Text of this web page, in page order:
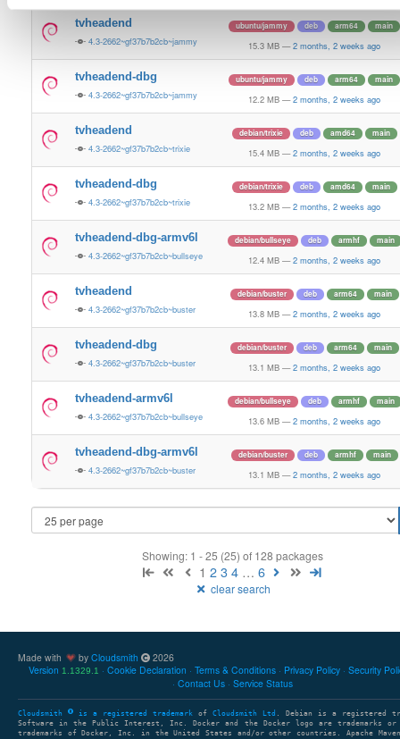
tvheadend
4.3-2662~gf37b7b2cb~jammy
ubuntu/jammy deb arm64 main
15.3 MB — 2 months, 2 weeks ago
tvheadend-dbg
4.3-2662~gf37b7b2cb~jammy
ubuntu/jammy deb arm64 main
12.2 MB — 2 months, 2 weeks ago
tvheadend
4.3-2662~gf37b7b2cb~trixie
debian/trixie deb amd64 main
15.4 MB — 2 months, 2 weeks ago
tvheadend-dbg
4.3-2662~gf37b7b2cb~trixie
debian/trixie deb amd64 main
13.2 MB — 2 months, 2 weeks ago
tvheadend-dbg-armv6l
4.3-2662~gf37b7b2cb~bullseye
debian/bullseye deb armhf main
12.4 MB — 2 months, 2 weeks ago
tvheadend
4.3-2662~gf37b7b2cb~buster
debian/buster deb arm64 main
13.8 MB — 2 months, 2 weeks ago
tvheadend-dbg
4.3-2662~gf37b7b2cb~buster
debian/buster deb arm64 main
13.1 MB — 2 months, 2 weeks ago
tvheadend-armv6l
4.3-2662~gf37b7b2cb~bullseye
debian/bullseye deb armhf main
13.6 MB — 2 months, 2 weeks ago
tvheadend-dbg-armv6l
4.3-2662~gf37b7b2cb~buster
debian/buster deb armhf main
13.1 MB — 2 months, 2 weeks ago
Showing: 1 - 25 (25) of 128 packages
1 2 3 4 … 6
clear search
Made with by Cloudsmith
2026
Version 1.1329.1 Cookie Declaration Terms & Conditions Privacy Policy Security
Contact Us
Service Status
Cloudsmith is a registered trademark of Cloudsmith Ltd . Debian is a registered
Software in the Public Interest, Inc. Docker and the Docker logo are trademarks or
trademarks of Docker, Inc. in the United States and/or other countries. Apache Maven